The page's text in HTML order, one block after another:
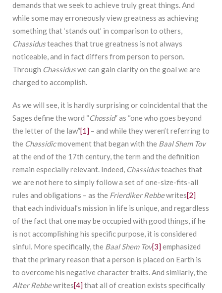
demands that we seek to achieve truly great things. And
while some may erroneously view greatness as achieving
something that ‘stands out’ in comparison to others,
Chassidusteaches that true greatness is not always
noticeable, and in fact differs from person to person.
Through Chassiduswe can gain clarity on the goal we are
charged to accomplish.
As we will see, it is hardly surprising or coincidental that the
Sages define the word “Chossid” as “one who goes beyond
the letter of the law”[1] – and while they weren’t referring to
the Chassidicmovement that began with the Baal Shem Tov
at the end of the 17th century, the term and the definition
remain especially relevant. Indeed, Chassidusteaches that
we are not here to simply follow a set of one-size-fits-all
rules and obligations – as the Frierdiker Rebbewrites[2]
that each individual’s mission in life is unique, and regardless
of the fact that one may be occupied with good things, if he
is not accomplishing his specific purpose, it is considered
sinful. More specifically, the Baal Shem Tov[3] emphasized
that the primary reason that a person is placed on Earth is
to overcome his negative character traits. And similarly, the
Alter Rebbewrites[4] that all of creation exists specifically